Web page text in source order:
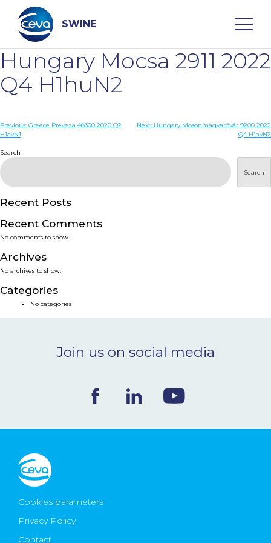
content
SWINE
Search
WHO ARE WE
DISEASES
PRODUCTS
SERVICES
SMART SOLUTIONS
NEWS & EVENTS
CONTACT
Ceva Worldwide
Hungary Mocsa 2911 2022
Q4 H1huN2
Post
Previous: Greece Preveza 48300 2020 Q2
H1avN1
Next: Hungary Mosonmagyaróvár 9200 2022
Q4 H1avN2
Search
Search
Recent Posts
Recent Comments
No comments to show.
Archives
No archives to show.
Categories
No categories
Join us on social media
Cookies parameters
Privacy Policy
Contact